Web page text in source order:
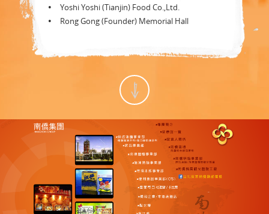
Yoshi Yoshi (Tianjin) Food Co.,Ltd.
Rong Gong (Founder) Memorial Hall